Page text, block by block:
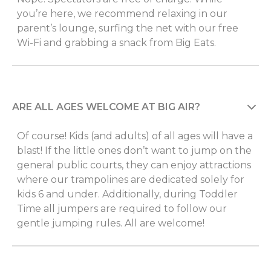
you’re here, we recommend relaxing in our
parent’s lounge, surfing the net with our free
Wi-Fi and grabbing a snack from Big Eats.
ARE ALL AGES WELCOME AT BIG AIR?
Of course! Kids (and adults) of all ages will have a
blast! If the little ones don’t want to jump on the
general public courts, they can enjoy attractions
where our trampolines are dedicated solely for
kids 6 and under. Additionally, during Toddler
Time all jumpers are required to follow our
gentle jumping rules. All are welcome!